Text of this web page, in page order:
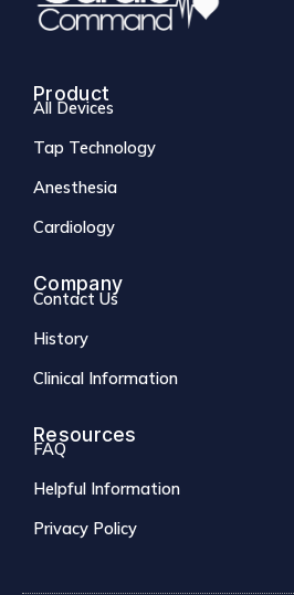
Product
All Devices
Tap Technology
Anesthesia
Cardiology
Company
Contact Us
History
Clinical Information
Resources
FAQ
Helpful Information
Privacy Policy